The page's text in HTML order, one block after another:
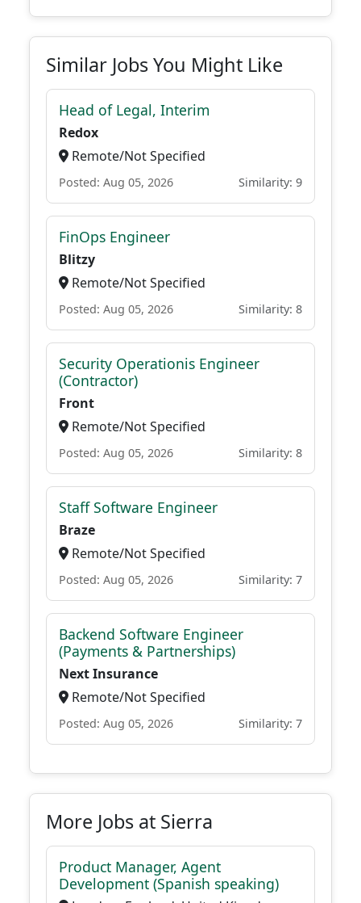
Similar Jobs You Might Like
Head of Legal, Interim
Redox
Remote/Not Specified
Posted: Aug 05, 2026 Similarity: 9
FinOps Engineer
Blitzy
Remote/Not Specified
Posted: Aug 05, 2026 Similarity: 8
Security Operationis Engineer
(Contractor)
Front
Remote/Not Specified
Posted: Aug 05, 2026 Similarity: 8
Staff Software Engineer
Braze
Remote/Not Specified
Posted: Aug 05, 2026 Similarity: 7
Backend Software Engineer
(Payments & Partnerships)
Next Insurance
Remote/Not Specified
Posted: Aug 05, 2026 Similarity: 7
More Jobs at Sierra
Product Manager, Agent
Development (Spanish speaking)